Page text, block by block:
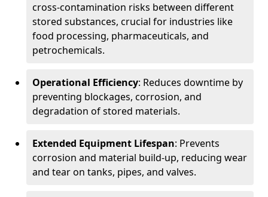
cross-contamination risks between different
stored substances, crucial for industries like
food processing, pharmaceuticals, and
petrochemicals.
Operational Efficiency: Reduces downtime by
preventing blockages, corrosion, and
degradation of stored materials.
Extended Equipment Lifespan: Prevents
corrosion and material build-up, reducing wear
and tear on tanks, pipes, and valves.